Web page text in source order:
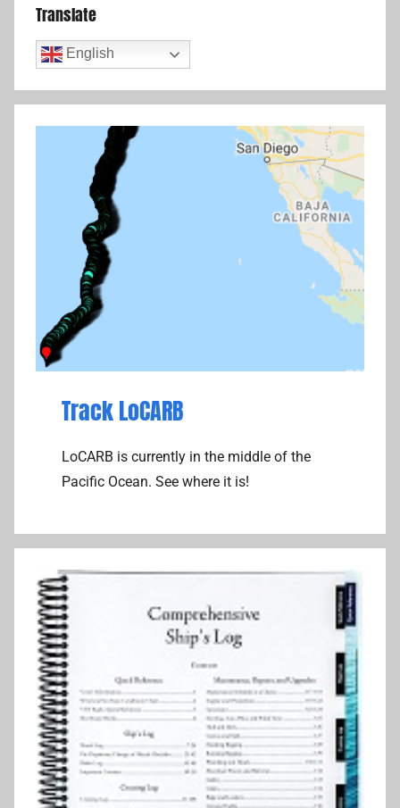
Translate
English
Track LoCARB
LoCARB is currently in the middle of the
Pacific Ocean. See where it is!